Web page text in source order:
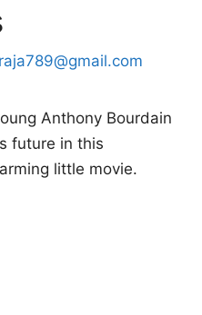
Anthony Bourdain
future in this
little movie.